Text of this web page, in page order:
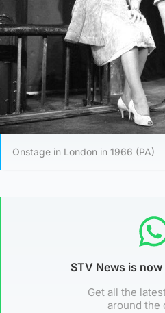
Onstage in London in 1966 (PA)
STV News is
Get all the
around the